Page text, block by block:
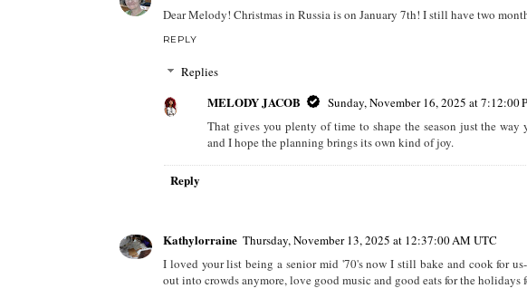
Dear Melody! Christmas in Russia is on January 7th! I still have two
REPLY
Replies
MELODY JACOB
Sunday, November 16, 2025 at 7:12:00
That gives you plenty of time to shape the season just the
and I hope the planning brings its own kind of joy.
Reply
Kathylorraine Thursday, November 13, 2025 at 12:37:00 AM UTC
I loved your list being a senior mid '70's now I still bake and cook for
out into crowds anymore, love good music and good eats for the holidays